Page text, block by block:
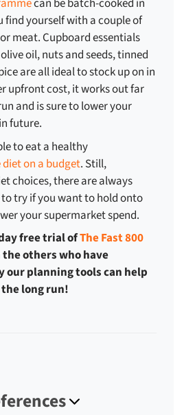
can be batch-cooked in
find yourself with a couple of
meat. Cupboard essentials
oil, nuts and seeds, tinned
are all ideal to stock up on in
upfront cost, it works out far
and is sure tolower your
in future.
to eat a healthy
on a budget. Still,
choices, there are always
try if you want to hold onto
your supermarket spend.
free trial ofThe Fast 800
others who have
our planning tools can help
long run!